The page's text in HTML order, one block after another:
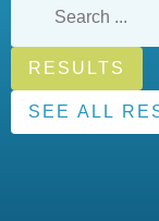
RESULTS
SEE ALL